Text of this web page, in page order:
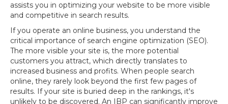
assists you in optimizing your website to be more visible
and competitive in search results.
If you operate an online business, you understand the
critical importance of search engine optimization (SEO).
The more visible your site is, the more potential
customers you attract, which directly translates to
increased business and profits. When people search
online, they rarely look beyond the first few pages of
results. If your site is buried deep in the rankings, it's
unlikely to be discovered. An IBP can significantly improve